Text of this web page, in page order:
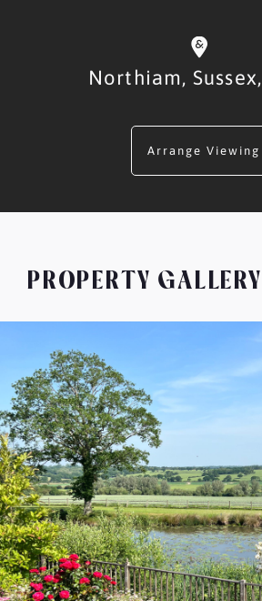
Northiam, Sussex,
Arrange Viewing
PROPERTY GALLERY